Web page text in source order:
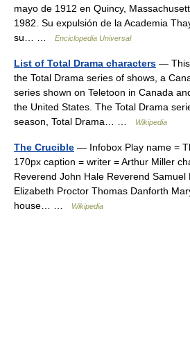
mayo de 1912 en Quincy,
1982. Su expulsión de la Academia
su… …
Enciclopedia Universal
List of Total Drama characters — This
the Total Drama series of shows, a
series shown on Teletoon in Canada
the United States. The Total Drama
season, Total Drama… …
Wikipedia
The Crucible — Infobox Play name =
170px caption = writer = Arthur Miller
Reverend John Hale Reverend Samuel
Elizabeth Proctor Thomas Danforth
house… …
Wikipedia